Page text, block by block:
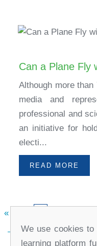
Can a Plane Fly
Although more
media and
professional and
an initiative for
electi...
READ MORE
«
We use cookies to
learning platform